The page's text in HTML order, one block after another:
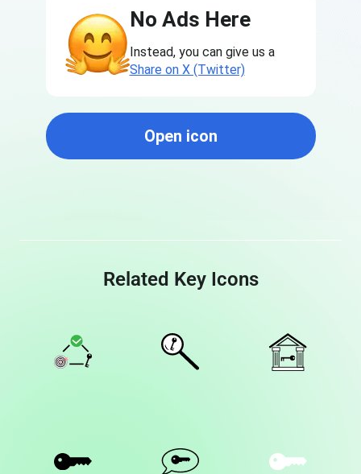
No Ads Here
Instead, you can give us a
Share on X (Twitter)
Open icon
Related Key Icons